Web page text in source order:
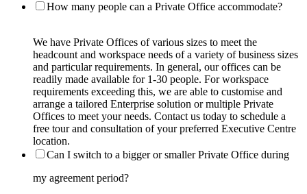
How many people can a Private Office accommodate?
We have Private Offices of various sizes to meet the
headcount and workspace needs of a variety of business sizes
and particular requirements. In general, our offices can be
readily made available for 1-30 people. For workspace
requirements exceeding this, we are able to customise and
arrange a tailored Enterprise solution or multiple Private
Offices to meet your needs. Contact us today to schedule a
free tour and consultation of your preferred Executive Centre
location.
Can I switch to a bigger or smaller Private Office during
my agreement period?